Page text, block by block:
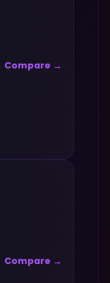
Compare →
Compare →